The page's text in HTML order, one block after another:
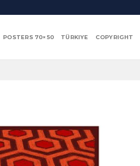
POSTERS 70×50 TÜRKIYE COPYRIGHT